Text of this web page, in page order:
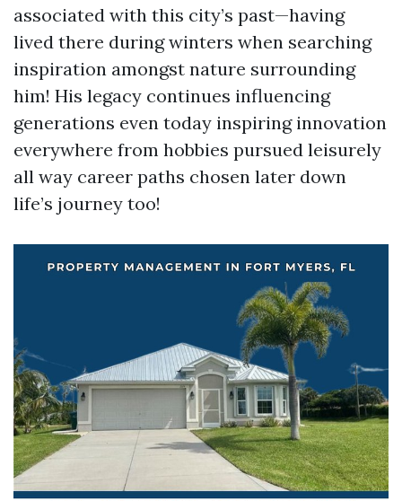
associated with this city’s past—having
lived there during winters when searching
inspiration amongst nature surrounding
him! His legacy continues influencing
generations even today inspiring innovation
everywhere from hobbies pursued leisurely
all way career paths chosen later down
life’s journey too!